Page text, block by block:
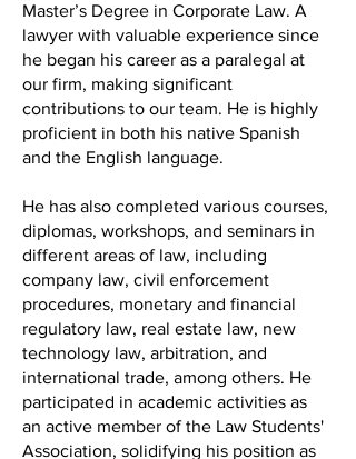
Master’s Degree in Corporate Law. A
lawyer with valuable experience since
he began his career as a paralegal at
our firm, making significant
contributions to our team. He is highly
proficient in both his native Spanish
and the English language.
He has also completed various courses,
diplomas, workshops, and seminars in
different areas of law, including
company law, civil enforcement
procedures, monetary and financial
regulatory law, real estate law, new
technology law, arbitration, and
international trade, among others. He
participated in academic activities as
an active member of the Law Students'
Association, solidifying his position as